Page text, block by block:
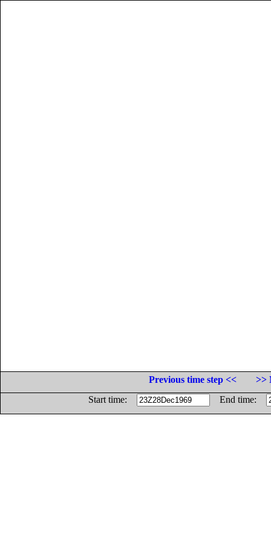
Previous time step <<
>>
Start time:
End time: